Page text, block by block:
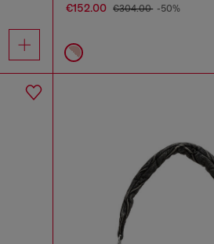
€152.00 €304.00 -50%